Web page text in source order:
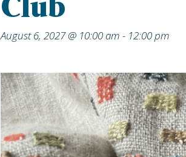
Club
August 6, 2027 @ 10:00 am - 12:00 pm